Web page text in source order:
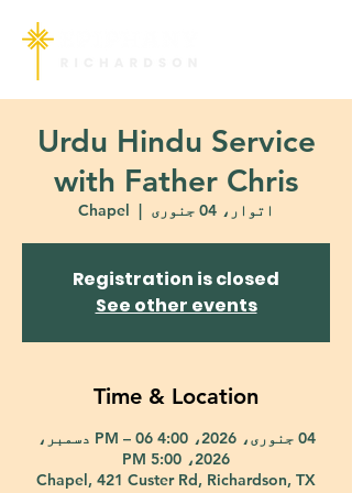
Urdu Hindu Service
with Father Chris
اتوار، 04 جنوری
  |
Chapel
Registration is closed
See other events
Time & Location
04 جنوری، 2026، 4:00 PM – 06 دسمبر،
2026، 5:00 PM
Chapel, 421 Custer Rd, Richardson, TX